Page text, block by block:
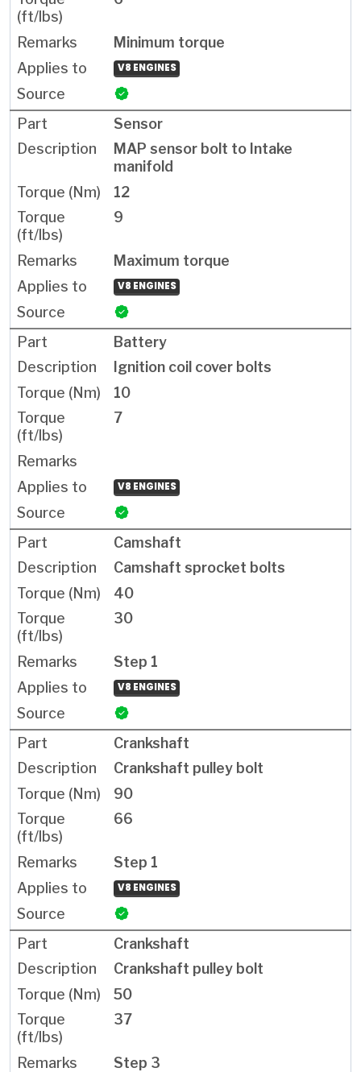
Minimum torque
V8 ENGINES
Sensor
MAP sensor bolt to Intake
manifold
12
9
Maximum torque
V8 ENGINES
Battery
Ignition coil cover bolts
10
7
V8 ENGINES
Camshaft
Camshaft sprocket bolts
40
30
Step 1
V8 ENGINES
Crankshaft
Crankshaft pulley bolt
90
66
Step 1
V8 ENGINES
Crankshaft
Crankshaft pulley bolt
50
37
Step 3